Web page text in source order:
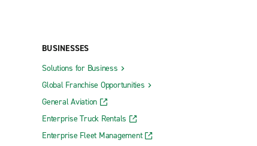
BUSINESSES
Solutions for Business
Global Franchise Opportunities
General Aviation
Enterprise Truck Rentals
Enterprise Fleet Management